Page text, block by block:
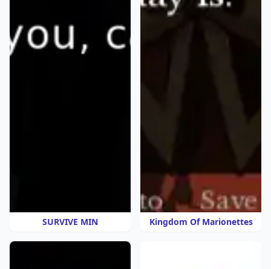
SURVIVE MIN Kingdom Of Marionettes